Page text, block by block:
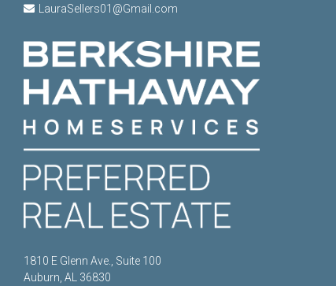
LauraSellers01@Gmail.com
1810 E Glenn Ave., Suite 100
Auburn, AL 36830